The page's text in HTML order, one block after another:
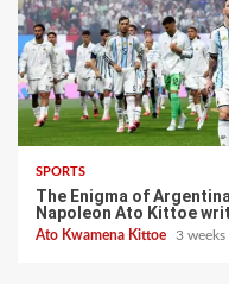
SPORTS
The Enigma of
Napoleon Ato Kittoe
Ato Kwamena Kittoe 3 weeks